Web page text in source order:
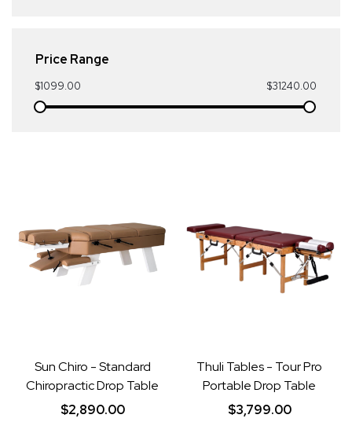
Price Range
$1099.00 $31240.00
Sun Chiro - Standard
Chiropractic Drop Table
$2,890.00
Thuli Tables - Tour Pro
Portable Drop Table
$3,799.00